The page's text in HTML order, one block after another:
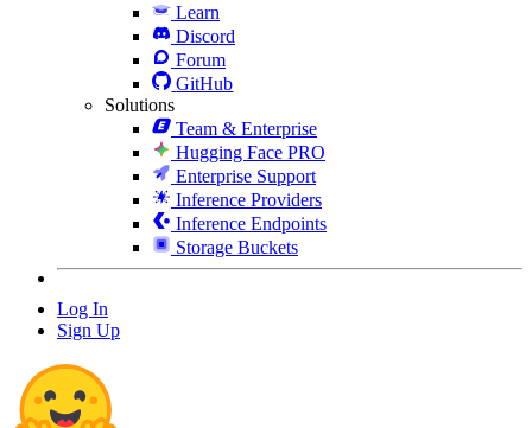
Learn
Discord
Forum
GitHub
Solutions
Team & Enterprise
Hugging Face PRO
Enterprise Support
Inference Providers
Inference Endpoints
Storage Buckets
Log In
Sign Up